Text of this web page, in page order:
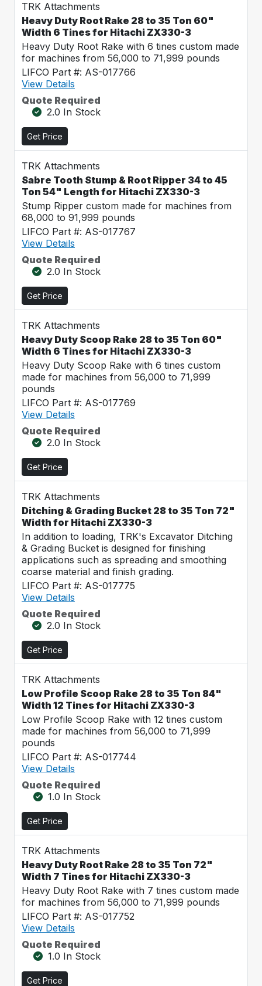
TRK Attachments
Heavy Duty Root Rake 28 to 35 Ton 60"
Width 6 Tines for Hitachi ZX330-3
Heavy Duty Root Rake with 6 tines custom made
for machines from 56,000 to 71,999 pounds
LIFCO Part #: AS-017766
View Details
Quote Required
2.0 In Stock
Get Price
TRK Attachments
Sabre Tooth Stump & Root Ripper 34 to 45
Ton 54" Length for Hitachi ZX330-3
Stump Ripper custom made for machines from
68,000 to 91,999 pounds
LIFCO Part #: AS-017767
View Details
Quote Required
2.0 In Stock
Get Price
TRK Attachments
Heavy Duty Scoop Rake 28 to 35 Ton 60"
Width 6 Tines for Hitachi ZX330-3
Heavy Duty Scoop Rake with 6 tines custom
made for machines from 56,000 to 71,999
pounds
LIFCO Part #: AS-017769
View Details
Quote Required
2.0 In Stock
Get Price
TRK Attachments
Ditching & Grading Bucket 28 to 35 Ton 72"
Width for Hitachi ZX330-3
In addition to loading, TRK's Excavator Ditching
& Grading Bucket is designed for finishing
applications such as spreading and smoothing
coarse material and finish grading.
LIFCO Part #: AS-017775
View Details
Quote Required
2.0 In Stock
Get Price
TRK Attachments
Low Profile Scoop Rake 28 to 35 Ton 84"
Width 12 Tines for Hitachi ZX330-3
Low Profile Scoop Rake with 12 tines custom
made for machines from 56,000 to 71,999
pounds
LIFCO Part #: AS-017744
View Details
Quote Required
1.0 In Stock
Get Price
TRK Attachments
Heavy Duty Root Rake 28 to 35 Ton 72"
Width 7 Tines for Hitachi ZX330-3
Heavy Duty Root Rake with 7 tines custom made
for machines from 56,000 to 71,999 pounds
LIFCO Part #: AS-017752
View Details
Quote Required
1.0 In Stock
Get Price